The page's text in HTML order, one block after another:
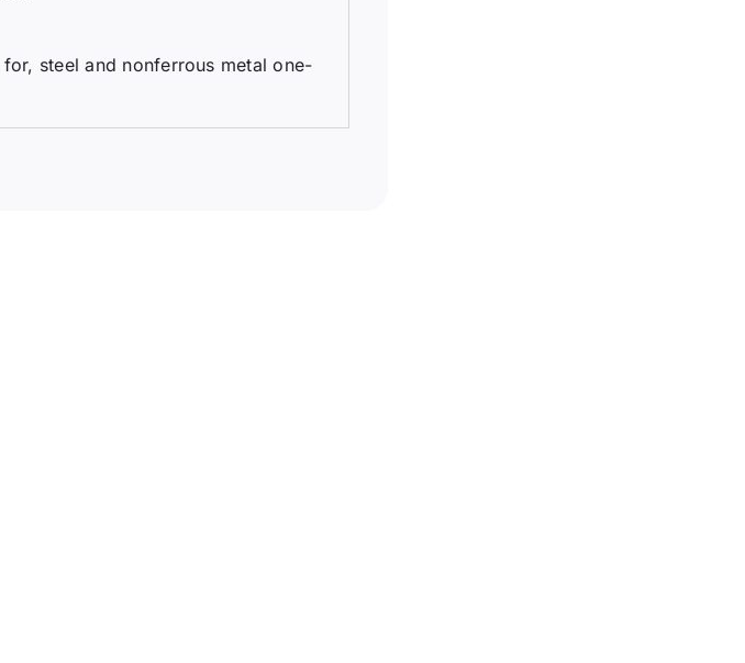
steel and nonferrous metal one-